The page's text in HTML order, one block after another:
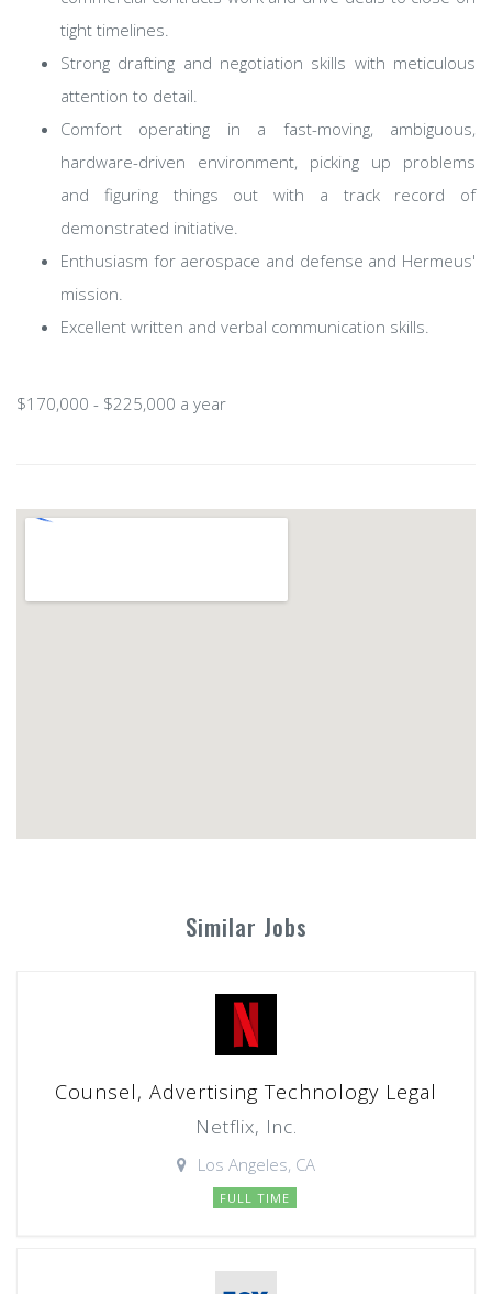
tight timelines.
Strong drafting and negotiation skills with meticulous
attention to detail.
Comfort operating in a fast-moving, ambiguous,
hardware-driven environment, picking up problems
and figuring things out with a track record of
demonstrated initiative.
Enthusiasm for aerospace and defense and Hermeus'
mission.
Excellent written and verbal communication skills.
$170,000 - $225,000 a year
Similar Jobs
Counsel, Advertising Technology Legal
Netflix, Inc.
Los Angeles, CA
FULL TIME